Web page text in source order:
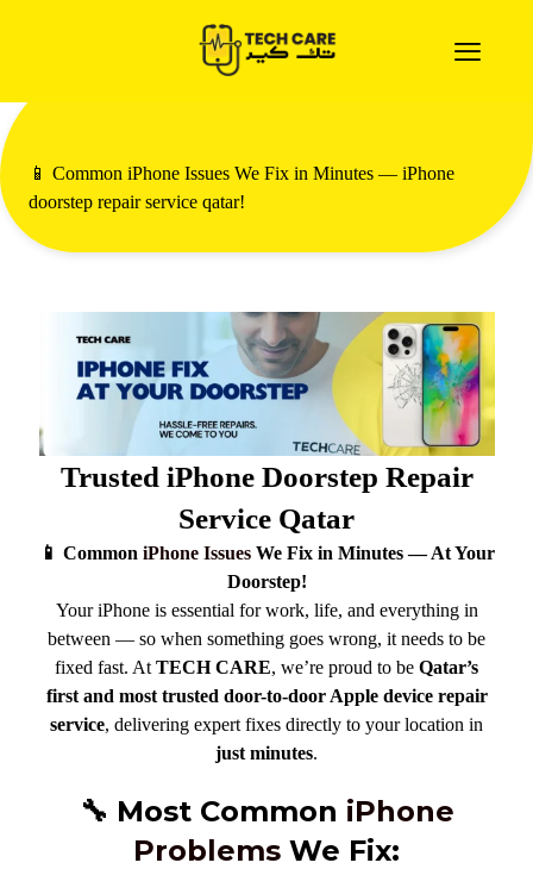
📱 Common iPhone Issues We Fix in Minutes — iPhone
doorstep repair service qatar!
Trusted iPhone Doorstep Repair
Service Qatar
📱 Common iPhone IssuesWe Fix in Minutes — At Your
Doorstep!
Your iPhone is essential for work, life, and everything in
between — so when something goes wrong, it needs to be
fixed fast. At TECH CARE, we’re proud to be Qatar’s
first and most trusted door-to-door Apple device repair
service, delivering expert fixes directly to your location in
just minutes.
🔧 Most Common iPhone
Problems We Fix: